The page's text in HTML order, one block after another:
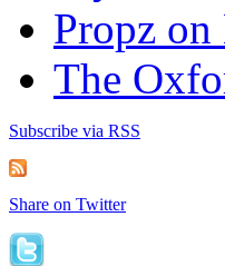
Propz on
The
Subscribe via RSS
Share on Twitter